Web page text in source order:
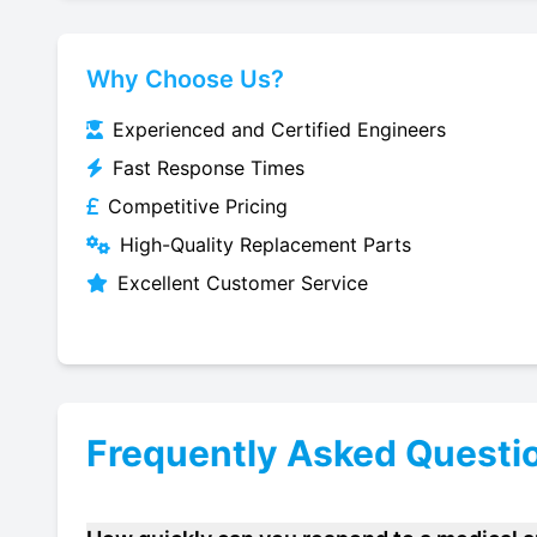
Why Choose Us?
Experienced and Certified Engineers
Fast Response Times
Competitive Pricing
High-Quality Replacement Parts
Excellent Customer Service
Frequently Asked